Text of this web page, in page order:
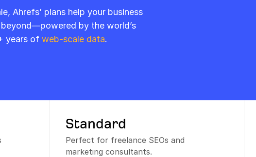
Ahrefs’ plans help your business
by the world’s
years of web-scale data.
Standard
Perfect for freelance SEOs and
marketing consultants.